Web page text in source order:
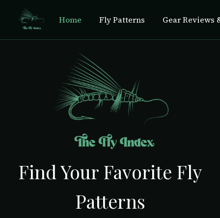
Home Fly Patterns Gear Reviews
Find Your Favorite Fly
Patterns